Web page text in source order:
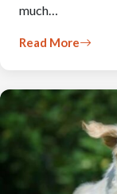
much…
Read More